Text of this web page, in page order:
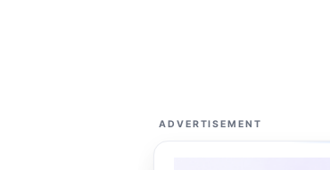
ADVERTISEMENT